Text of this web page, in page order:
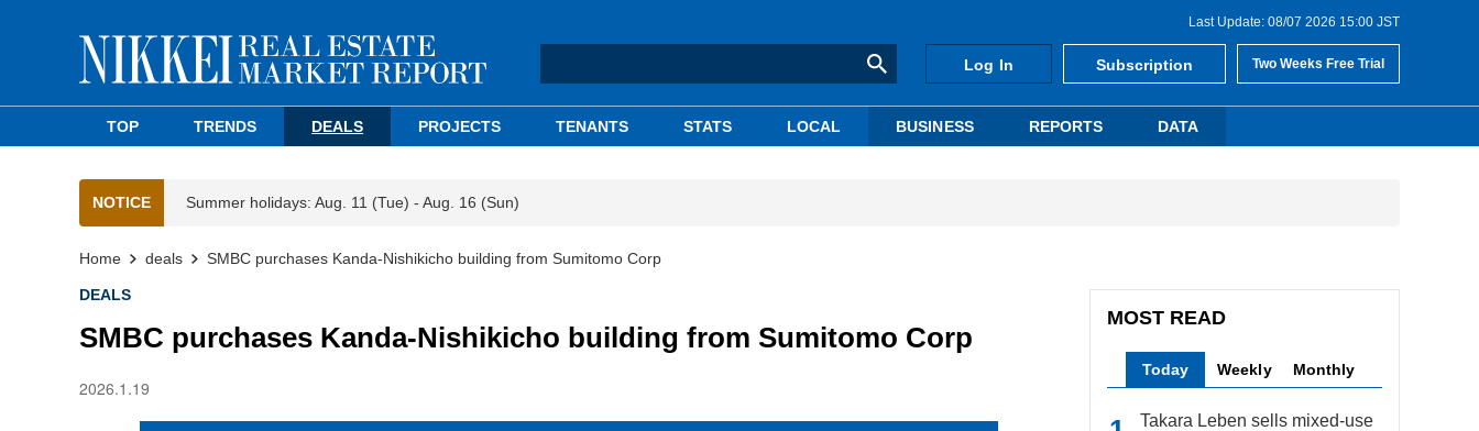
Last Update: 08/07 2026 15:00 JST
Log In Subscription Two Weeks Free Trial
TOP TRENDS DEALS PROJECTS TENANTS STATS LOCAL BUSINESS REPORTS DATA
NOTICE Summer holidays: Aug. 11 (Tue) - Aug. 16 (Sun)
Home deals SMBC purchases Kanda-Nishikicho building from Sumitomo Corp
DEALS
SMBC purchases Kanda-Nishikicho building from Sumitomo Corp
2026.1.19
MOST READ
Today Weekly Monthly
Takara Leben sells mixed-use